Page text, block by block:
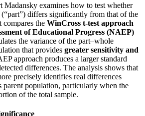
Madansky examines how to test whether
differs significantly from that of the
the WinCross t-test approach
of Educational Progress (NAEP)
the variance of the part–whole
that provides greater sensitivity and
approach produces a larger standard
differences. The analysis shows that
precisely identifies real differences
parent population, particularly when the
of the total sample.